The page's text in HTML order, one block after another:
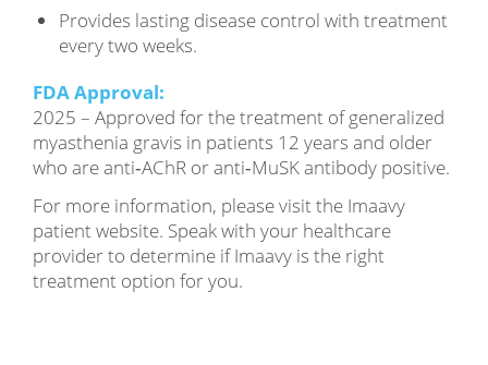
Provides lasting disease control with treatment
every two weeks.
FDA Approval:
2025 – Approved for the treatment of generalized
myasthenia gravis in patients 12 years and older
who are anti‑AChR or anti‑MuSK antibody positive.
For more information, please visit the Imaavy
patient website. Speak with your healthcare
provider to determine if Imaavy is the right
treatment option for you.